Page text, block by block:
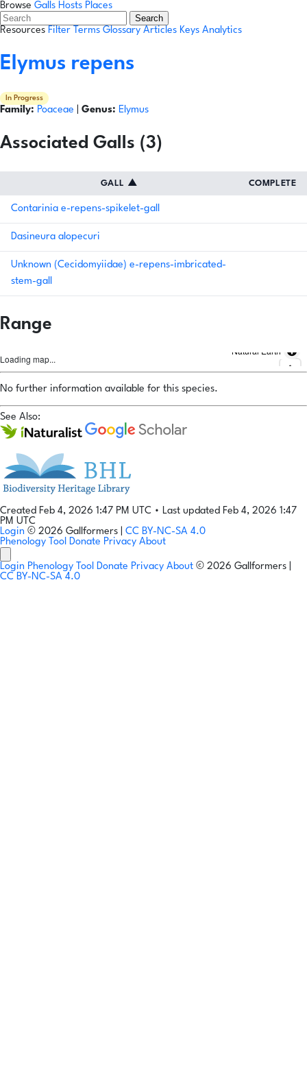
Browse Galls Hosts Places
Search
Resources Filter Terms Glossary Articles Keys Analytics
Elymus repens
In Progress
Family: Poaceae Genus: Elymus
Associated Galls (3)
GALL ▲ COMPLETE
Contarinia e-repens-spikelet-gall
Dasineura alopecuri
Unknown (Cecidomyiidae) e-repens-imbricated-
stem-gall
Range
Loading map...
Natural Earth
No further information available for this species.
See Also:
Created Feb 4, 2026 1:47 PM UTC • Last updated Feb 4, 2026 1:47
PM UTC
Login © 2026 Gallformers | CC BY-NC-SA 4.0
Phenology Tool Donate Privacy About
Login Phenology Tool Donate Privacy About © 2026 Gallformers |
CC BY-NC-SA 4.0